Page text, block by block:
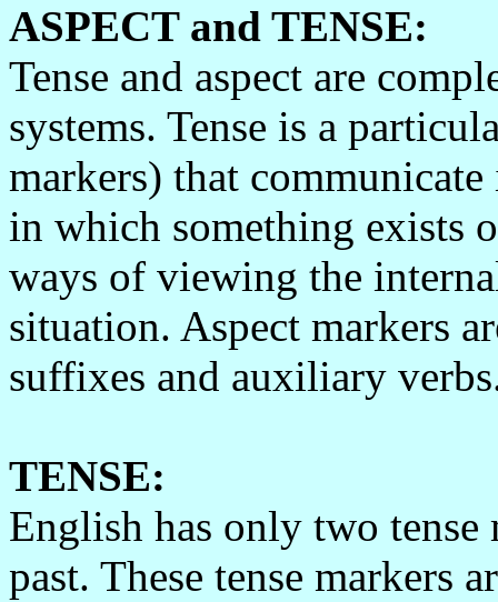
ASPECT and TENSE:
Tense and aspect are
systems. Tense is a
markers) that
in which something exists
ways of viewing the
situation. Aspect markers
suffixes and auxiliary
TENSE:
English has only two tense
past. These tense markers